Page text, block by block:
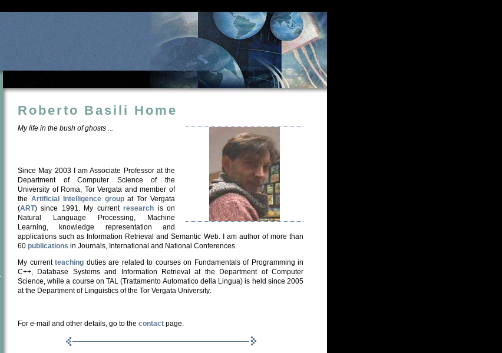
Roberto Basili Home
My life in the bush of ghosts ...
Since May 2003 I am Associate Professor at the
Department of Computer Science of the
University of Roma, Tor Vergata and member of
the Artificial Intelligence groupat Tor Vergata
(ART) since 1991. My currentresearch is on
Natural Language Processing, Machine
Learning, knowledge representation and
applications such as Information Retrieval and Semantic Web. I am author of more than
60 publications in Journals, International and National Conferences.
My current teaching duties are related to courses on Fundamentals of Programming in
C++, Database Systems and Information Retrieval at the Department of Computer
Science, while a course on TAL (Trattamento Automatico della Lingua) is held since 2005
at the Department of Linguistics ofthe Tor Vergata University.
For e-mail and other details, go to the contact page.